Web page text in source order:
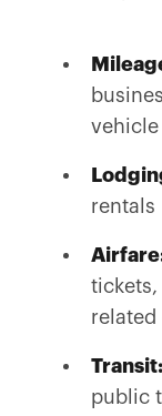
vehicle
rentals
tickets,
related
Transit:
public